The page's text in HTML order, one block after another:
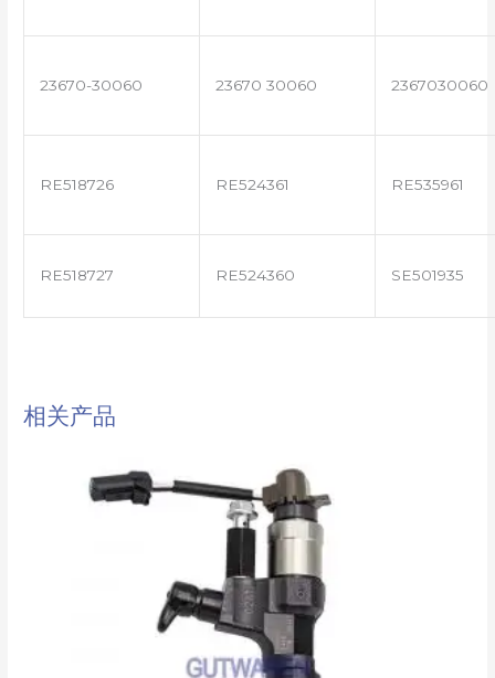
23670-30060 23670 30060 2367030060
RE518726 RE524361 RE535961
RE518727 RE524360 SE501935
相关产品